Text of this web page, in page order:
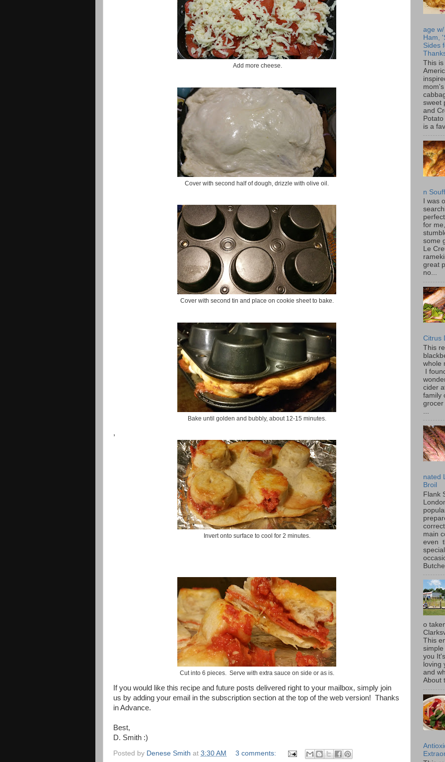
Add more cheese.
Cover with second half of dough, drizzle with olive oil.
Cover with second tin and place on cookie sheet to bake.
Bake until golden and bubbly, about 12-15 minutes.
,
Invert onto surface to cool for 2 minutes.
Cut into 6 pieces. Serve with extra sauce on side or as is.
If you would like this recipe and future posts delivered right to your mailbox, simply join
us by adding your email in the subscription section at the top of the web version! Thanks
in Advance.
Best,
D. Smith :)
Posted by Denese Smith at 3:30 AM
3 comments:
age
Ham,
Sides
This is
sweet
and
is a
n
I was
for
some
Le
great
no...
Citrus
This
whole
I
cider
family
grocer
...
nated
Broil
Flank
main
even
special
o
This
you
loving
and
About